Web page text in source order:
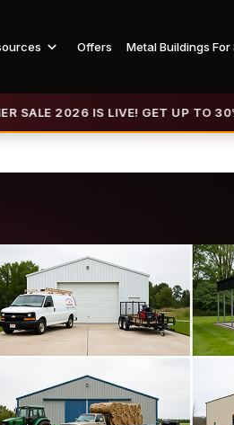
Offers Metal Buildings For
IS LIVE! GET UP TO 30% OFF |